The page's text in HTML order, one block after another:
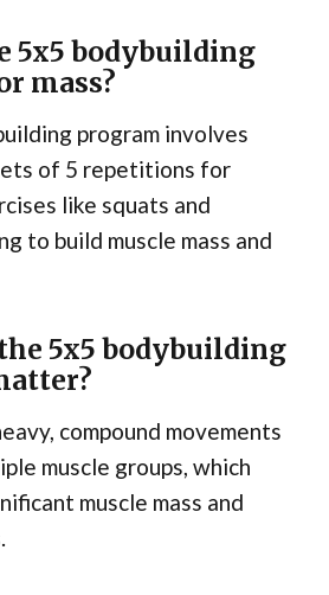
5x5 bodybuilding
mass?
program involves
of 5 repetitions for
like squats and
to build muscle mass and
5x5 bodybuilding
compound movements
muscle groups, which
muscle mass and